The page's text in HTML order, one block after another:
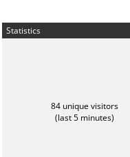
Statistics
84 unique visitors
(last 5 minutes)